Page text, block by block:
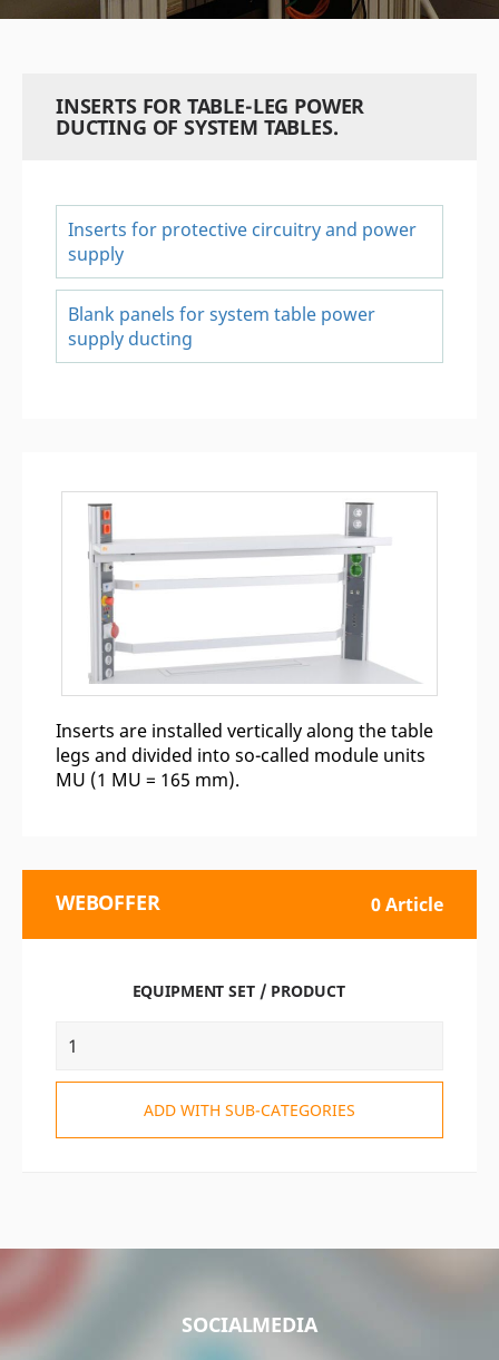
INSERTS FOR TABLE-LEG POWER
DUCTING OF SYSTEM TABLES.
Inserts for protective circuitry and power
supply
Blank panels for system table power
supply ducting
Inserts are installed vertically along the table
legs and divided into so-called module units
MU (1 MU = 165 mm).
WEBOFFER 0 Article
EQUIPMENT SET / PRODUCT
ADD WITH SUB-CATEGORIES
SOCIALMEDIA